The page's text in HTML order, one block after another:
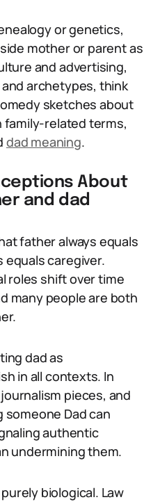
or genetics,
mother or parent as
and advertising,
archetypes, think
sketches about
family-related terms,
dad meaning.
About
and dad
father always equals
equals caregiver.
roles shift over time
many people are both
dad as
in all contexts. In
pieces, and
someone Dad can
authentic
undermining them.
biological. Law